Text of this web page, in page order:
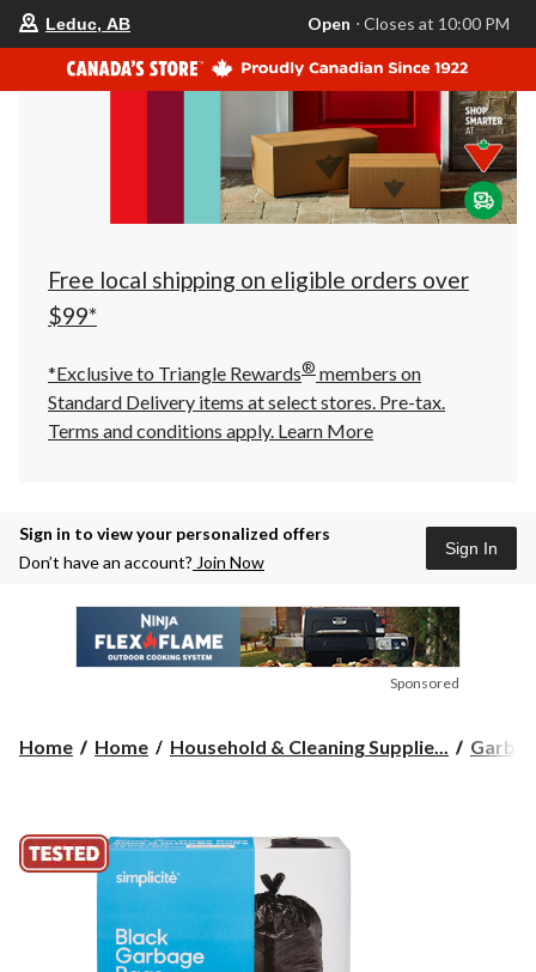
store
is
Leduc,
AB,
currently
Closes
at
at
click
to
Leduc, AB Open ⋅ Closes at 10:00 PM
Free local shipping on eligible orders over
$99*
*Exclusive to Triangle Rewards® members on
Standard Delivery items at select stores. Pre-tax.
Terms and conditions apply. Learn More
Sign in to view your personalized offers
Don’t have an account? Join Now
Sign In
Sponsored
Home Home Household & Cleaning Supplie...